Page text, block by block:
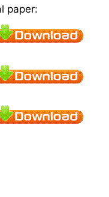
paper: